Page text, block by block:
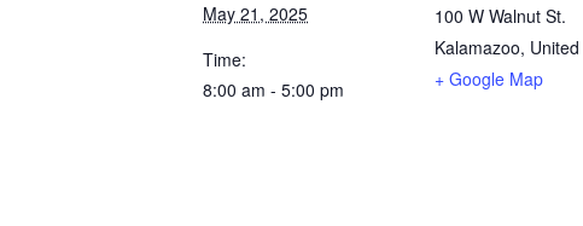
May 21, 2025
Time:
8:00 am - 5:00 pm
100 W Walnut St.
Kalamazoo,
+ Google Map